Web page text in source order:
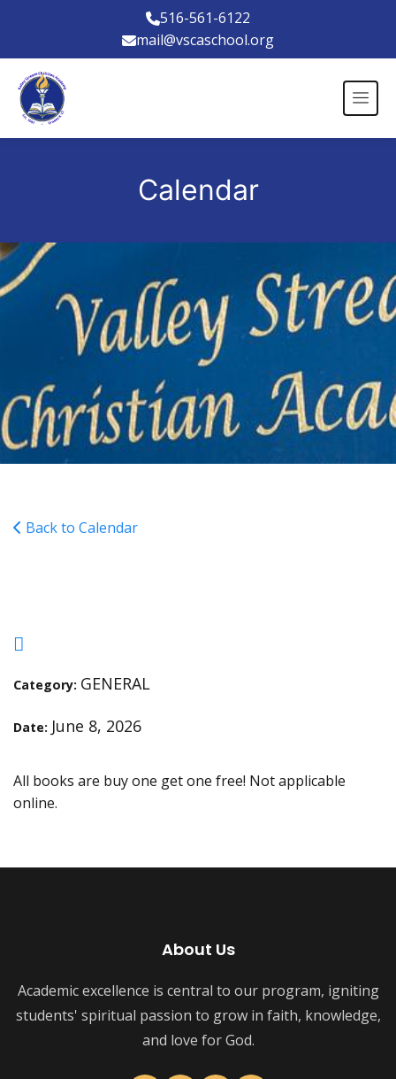
516-561-6122
mail@vscaschool.org
Calendar
Back to Calendar
Category: GENERAL
Date: June 8, 2026
All books are buy one get one free! Not applicable
online.
About Us
Academic excellence is central to our program, igniting
students' spiritual passion to grow in faith, knowledge,
and love for God.